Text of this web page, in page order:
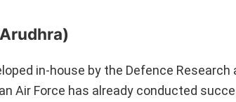
in-house by the Defence Research
Air Force has already conducted